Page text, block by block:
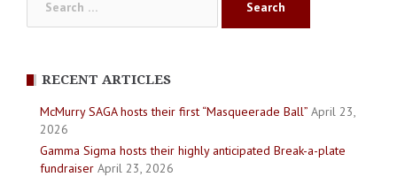
RECENT ARTICLES
McMurry SAGA hosts their first “Masqueerade Ball” April 23,
2026
Gamma Sigma hosts their highly anticipated Break-a-plate
fundraiser April 23, 2026